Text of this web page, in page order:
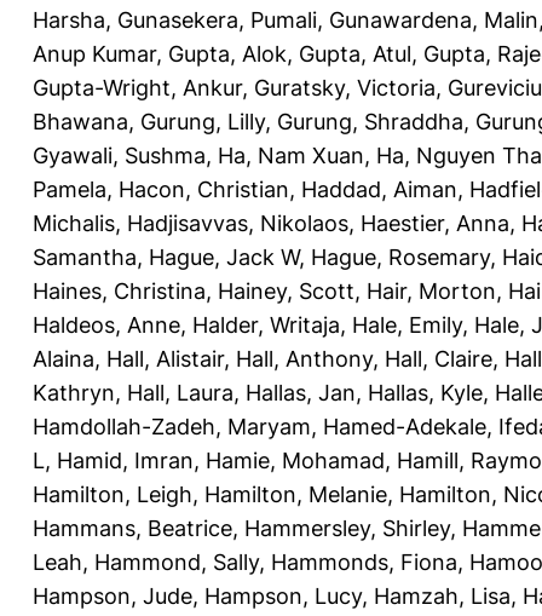
Harsha, Gunasekera, Pumali, Gunawardena, Malin
Anup Kumar, Gupta, Alok, Gupta, Atul, Gupta,
Gupta-Wright, Ankur, Guratsky, Victoria,
Bhawana, Gurung, Lilly, Gurung, Shraddha,
Gyawali, Sushma, Ha, Nam Xuan, Ha, Nguyen
Pamela, Hacon, Christian, Haddad, Aiman,
Michalis, Hadjisavvas, Nikolaos, Haestier, Anna,
Samantha, Hague, Jack W, Hague, Rosemary,
Haines, Christina, Hainey, Scott, Hair, Morton,
Haldeos, Anne, Halder, Writaja, Hale, Emily, Hale,
Alaina, Hall, Alistair, Hall, Anthony, Hall, Claire,
Kathryn, Hall, Laura, Hallas, Jan, Hallas, Kyle,
Hamdollah-Zadeh, Maryam, Hamed-Adekale,
L, Hamid, Imran, Hamie, Mohamad, Hamill,
Hamilton, Leigh, Hamilton, Melanie, Hamilton,
Hammans, Beatrice, Hammersley, Shirley,
Leah, Hammond, Sally, Hammonds, Fiona,
Hampson, Jude, Hampson, Lucy, Hamzah, Lisa,